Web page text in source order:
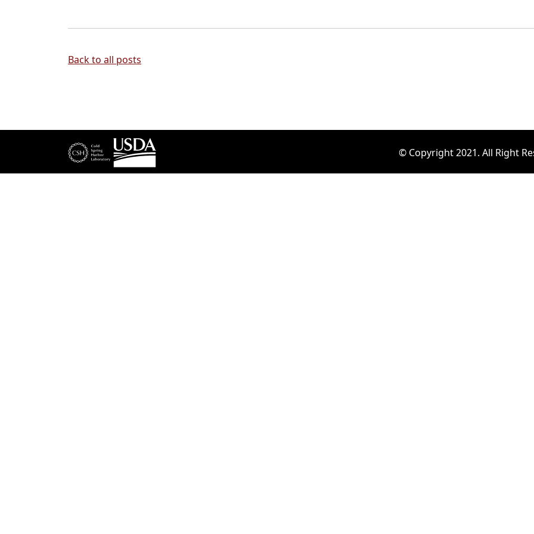
Back to all posts
© Copyright 2021. All Right